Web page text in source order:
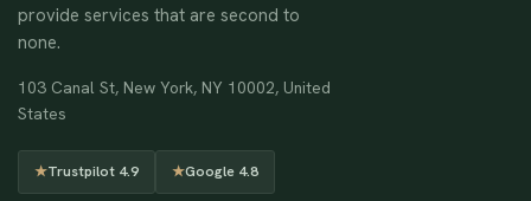
provide services that are second to
none.
103 Canal St, New York, NY 10002, United
States
★Trustpilot 4.9 ★Google 4.8